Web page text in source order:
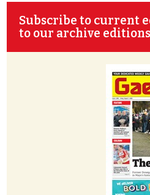
Subscribe to current
to our archive